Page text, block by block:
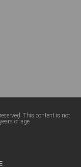
This content is not
of age.